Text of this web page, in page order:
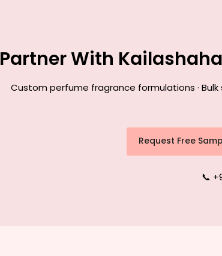
Partner With
Custom perfume fragrance formulations · Bulk
Request Free
📞